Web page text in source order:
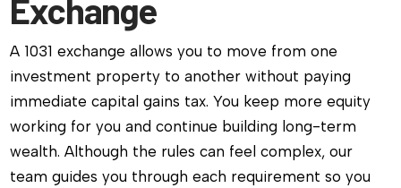
Exchange
A 1031 exchange allows you to move from one
investment property to another without paying
immediate capital gains tax. You keep more equity
working for you and continue building long-term
wealth. Although the rules can feel complex, our
team guides you through each requirement so you